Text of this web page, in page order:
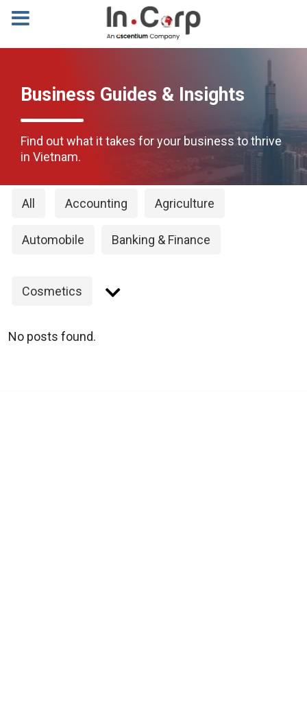
Business Guides & Insights
Find out what it takes for your business to thrive
in Vietnam.
All Accounting Agriculture
Automobile Banking & Finance
Cosmetics
No posts found.